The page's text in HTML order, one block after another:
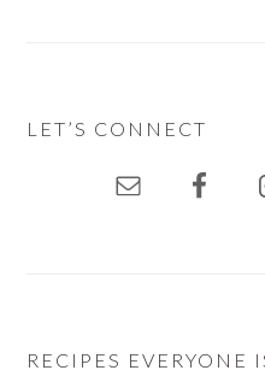
LET’S CONNECT
RECIPES EVERYONE